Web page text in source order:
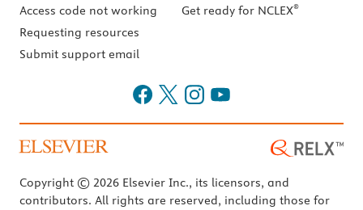
Access code not working
Requesting resources
Submit support email
Get ready for NCLEX®
Copyright © 2026 Elsevier Inc., its licensors, and
contributors. All rights are reserved, including those for